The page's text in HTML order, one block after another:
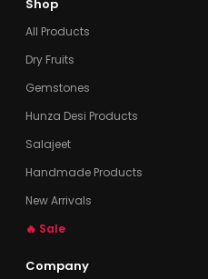
Shop
All Products
Dry Fruits
Gemstones
Hunza Desi Products
Salajeet
Handmade Products
New Arrivals
🔥 Sale
Company